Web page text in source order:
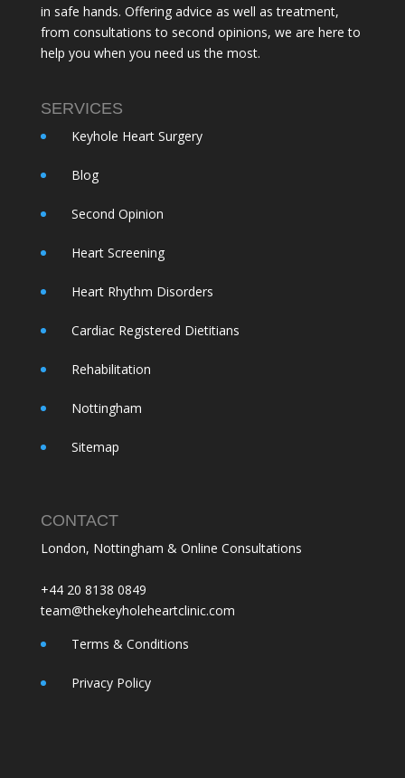
in safe hands. Offering advice as well as treatment,
from consultations to second opinions, we are here to
help you when you need us the most.
SERVICES
Keyhole Heart Surgery
Blog
Second Opinion
Heart Screening
Heart Rhythm Disorders
Cardiac Registered Dietitians
Rehabilitation
Nottingham
Sitemap
CONTACT
London, Nottingham & Online Consultations
+44 20 8138 0849
team@thekeyholeheartclinic.com
Terms & Conditions
Privacy Policy